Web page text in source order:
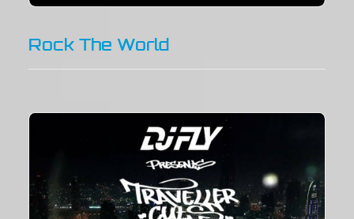
Rock The World